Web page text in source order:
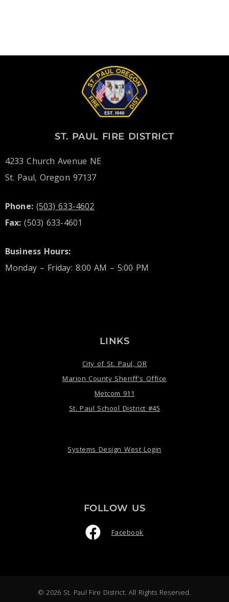
ST. PAUL FIRE DISTRICT
4233 Church Avenue NE
St. Paul, Oregon 97137
Phone: (503) 633-4602
Fax: (503) 633-4601
Business Hours:
Monday – Friday: 8:00 AM – 5:00 PM
LINKS
City of St. Paul, OR
Marion County Sheriff's Office
Metcom 911
St. Paul School District #45
Systems Design West Login
FOLLOW US
Facebook
© 2026 St. Paul Fire District. All Rights Reserved.